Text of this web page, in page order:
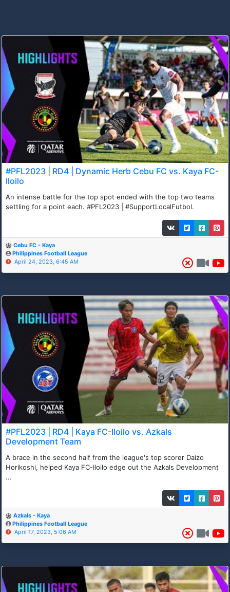
#PFL2023 | RD4 | Dynamic Herb Cebu FC vs. Kaya FC-
Iloilo
An intense battle for the top spot ended with the top two teams
settling for a point each. #PFL2023 | #SupportLocalFutbol.
Cebu FC - Kaya
Philippines Football League
April 24, 2023, 6:45 AM
#PFL2023 | RD4 | Kaya FC-Iloilo vs. Azkals
Development Team
A brace in the second half from the league's top scorer Daizo
Horikoshi, helped Kaya FC-Iloilo edge out the Azkals Development
...
Azkals - Kaya
Philippines Football League
April 17, 2023, 5:06 AM